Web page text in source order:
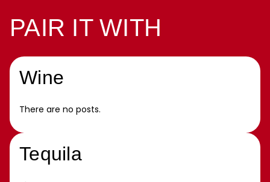
PAIR IT WITH
Wine
There are no posts.
Tequila